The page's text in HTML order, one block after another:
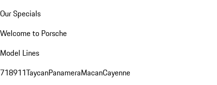
Our Specials
Welcome to Porsche
Model Lines
718911TaycanPanameraMacanCayenne